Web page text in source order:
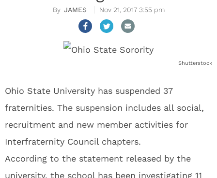
JAMES Nov 21, 2017 3:55 pm
Shutterstock
Ohio State University has suspended 37
fraternities. The suspension includes all social,
recruitment and new member activities for
Interfraternity Council chapters.
According to the statement released by the
university, the school has been investigating 11